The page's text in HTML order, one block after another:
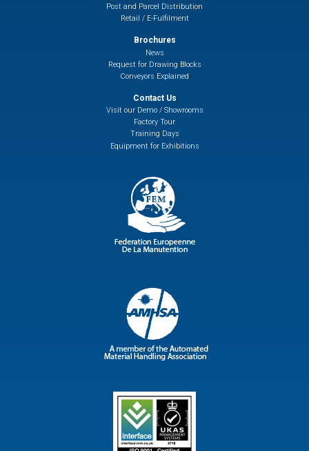
Post and Parcel Distribution
Retail / E-Fulfilment
Brochures
News
Request for Drawing Blocks
Conveyors Explained
Contact Us
Visit our Demo / Showrooms
Factory Tour
Training Days
Equipment for Exhibitions